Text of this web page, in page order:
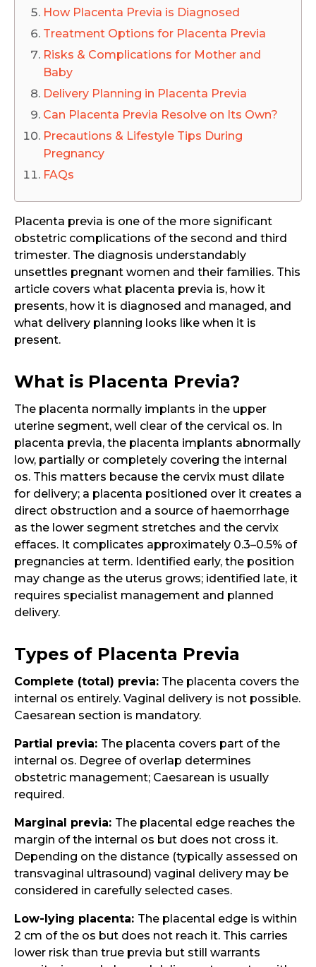
How Placenta Previa is Diagnosed
Treatment Options for Placenta Previa
Risks & Complications for Mother and
Baby
Delivery Planning in Placenta Previa
Can Placenta Previa Resolve on Its Own?
Precautions & Lifestyle Tips During
Pregnancy
FAQs
Placenta previa is one of the more significant
obstetric complications of the second and third
trimester. The diagnosis understandably
unsettles pregnant women and their families. This
article covers what placenta previa is, how it
presents, how it is diagnosed and managed, and
what delivery planning looks like when it is
present.
What is Placenta Previa?
The placenta normally implants in the upper
uterine segment, well clear of the cervical os. In
placenta previa, the placenta implants abnormally
low, partially or completely covering the internal
os. This matters because the cervix must dilate
for delivery; a placenta positioned over it creates a
direct obstruction and a source of haemorrhage
as the lower segment stretches and the cervix
effaces. It complicates approximately 0.3–0.5% of
pregnancies at term. Identified early, the position
may change as the uterus grows; identified late, it
requires specialist management and planned
delivery.
Types of Placenta Previa
Complete (total) previa: The placenta covers the
internal os entirely. Vaginal delivery is not possible.
Caesarean section is mandatory.
Partial previa: The placenta covers part of the
internal os. Degree of overlap determines
obstetric management; Caesarean is usually
required.
Marginal previa: The placental edge reaches the
margin of the internal os but does not cross it.
Depending on the distance (typically assessed on
transvaginal ultrasound) vaginal delivery may be
considered in carefully selected cases.
Low-lying placenta: The placental edge is within
2 cm of the os but does not reach it. This carries
lower risk than true previa but still warrants